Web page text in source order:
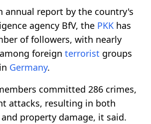
annual report by the country's
agency BfV, the PKK has
of followers, with nearly
foreign terrorist groups
Germany.
committed 286 crimes,
attacks, resulting in both
property damage, it said.